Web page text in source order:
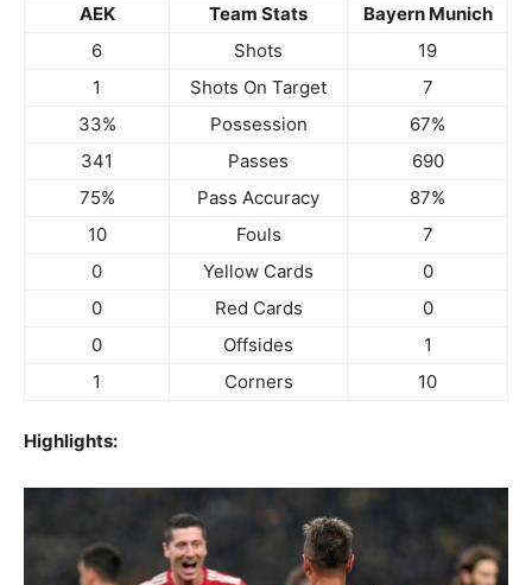
AEK Team Stats
Bayern Munich
6
Shots
19
1
Shots On Target
7
33%
Possession
67%
341
Passes
690
75%
Pass Accuracy
87%
10
Fouls
7
0
Yellow Cards
0
0
Red Cards
0
0
Offsides
1
1
Corners 10
Highlights: